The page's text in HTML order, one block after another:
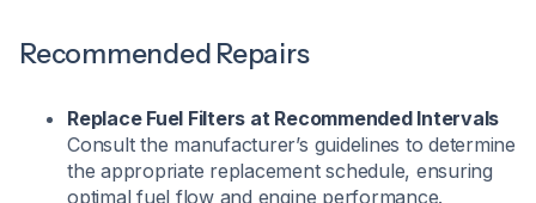
Recommended Repairs
Replace Fuel Filters at Recommended Intervals
Consult the manufacturer’s guidelines to determine
the appropriate replacement schedule, ensuring
optimal fuel flow and engine performance.​